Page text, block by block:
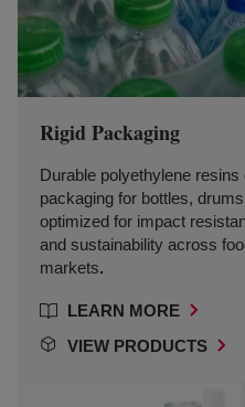
Rigid Packaging
Durable polyethylene
packaging for bottles,
optimized for impact
and sustainability across
markets.
LEARN MORE
VIEW PRODUCTS